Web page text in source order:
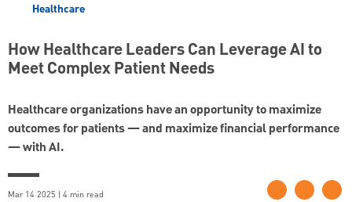
Healthcare
How Healthcare Leaders Can Leverage AI to
Meet Complex Patient Needs
Healthcare organizations have an opportunity to maximize
outcomes for patients — and maximize financial performance
— with AI.
Mar 14 2025 | 4 min read